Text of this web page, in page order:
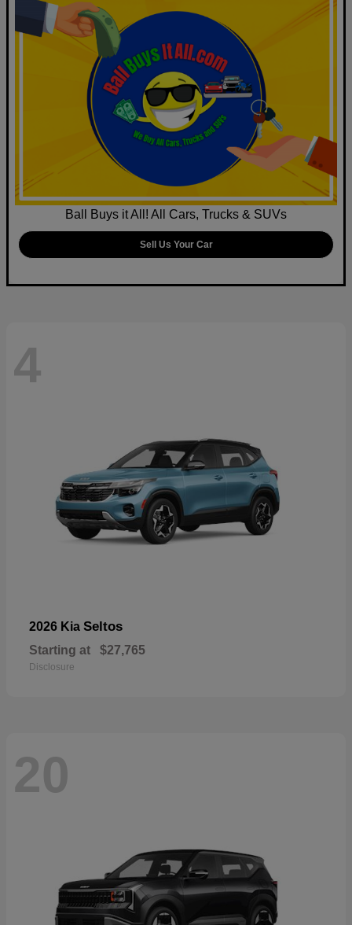
Ball Buys it All! All Cars, Trucks & SUVs
Sell Us Your Car
4
2026 Kia Seltos
Starting at $27,765
Disclosure
20